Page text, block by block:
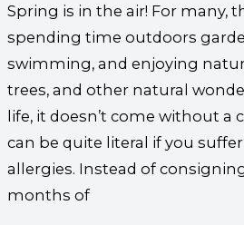
Spring is in the air! For many,
spending time outdoors
swimming, and enjoying
trees, and other natural
life, it doesn’t come without a
can be quite literal if you
allergies. Instead of
months of